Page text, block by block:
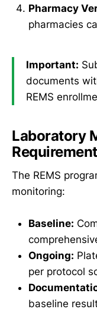
Pharmacy
pharmacies
Important:
documents
REMS
Laboratory
The REMS
monitoring:
Baseline:
Ongoing:
per protocol
baseline